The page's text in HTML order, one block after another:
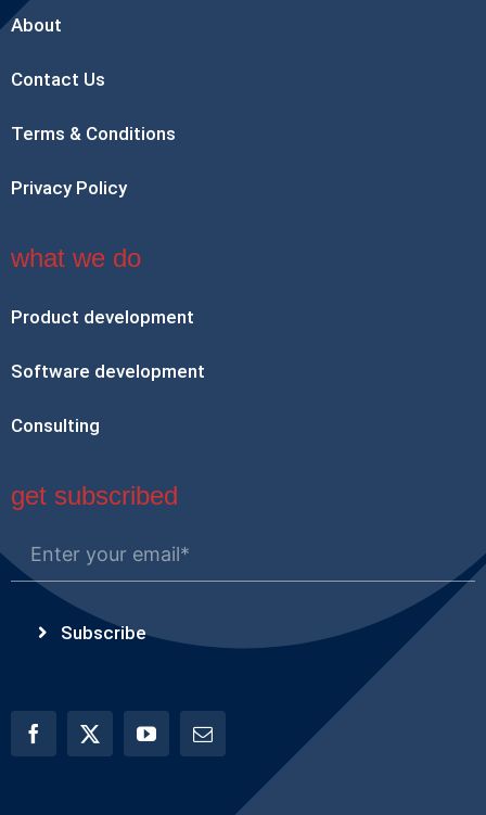
About
Contact Us
Terms & Conditions
Privacy Policy
what we do
Product development
Software development
Consulting
get subscribed
Subscribe